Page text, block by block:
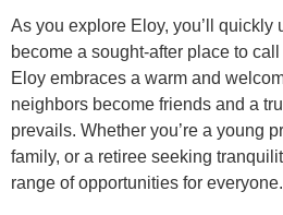
As you explore Eloy, you’ll quickly
become a sought-after place to
Eloy embraces a warm and
neighbors become friends and a
prevails. Whether you’re a young
family, or a retiree seeking
range of opportunities for everyone.